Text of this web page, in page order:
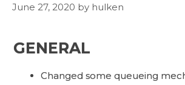
June 27, 2020 by hulken
GENERAL
Changed some queueing